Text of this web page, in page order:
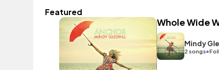
Featured
Whole Wide
Mindy
2 songs•